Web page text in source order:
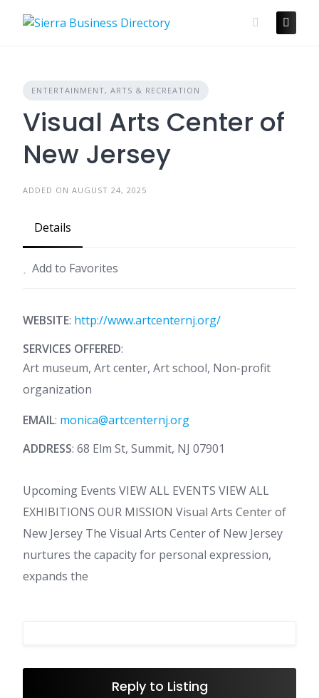
ENTERTAINMENT, ARTS & RECREATION
Visual Arts Center of
New Jersey
ADDED ON AUGUST 24, 2025
Details
Add to Favorites
WEBSITE: http://www.artcenternj.org/
SERVICES OFFERED:
Art museum, Art center, Art school, Non-profit
organization
EMAIL: monica@artcenternj.org
ADDRESS: 68 Elm St, Summit, NJ 07901
Upcoming Events VIEW ALL EVENTS VIEW ALL
EXHIBITIONS OUR MISSION Visual Arts Center of
New Jersey The Visual Arts Center of New Jersey
nurtures the capacity for personal expression,
expands the
Reply to Listing